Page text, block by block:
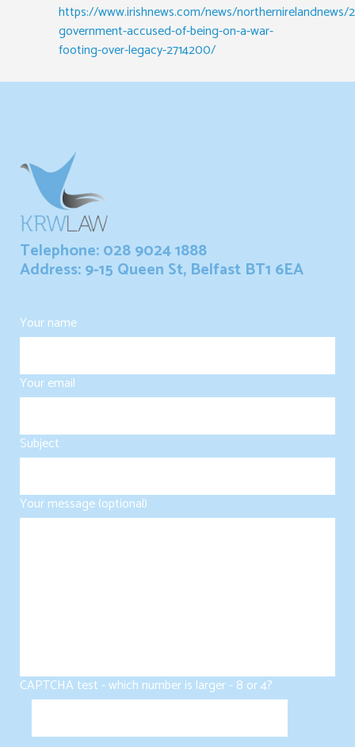
https://www.irishnews.com/news/
government-accused-of-being-on-a-war-
footing-over-legacy-2714200/
Telephone: 028 9024 1888
Address: 9-15 Queen St, Belfast BT1 6EA
Your name
Your email
Subject
Your message (optional)
CAPTCHA test - which number is larger - 8 or 4?